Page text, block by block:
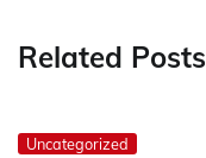
Related Posts
Uncategorized